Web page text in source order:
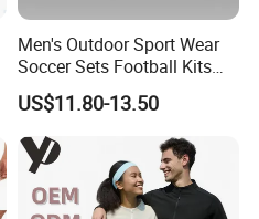
Men's Outdoor Sport Wear
Soccer Sets Football Kits
Sport Tracksuit Zipper
Football Tracksuits Soccer
Tracksuits
US$11.80-13.50